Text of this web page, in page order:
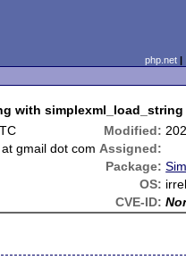
php.net
with
Modified:
gmail dot com Assigned:
Package:
OS:
CVE-ID: